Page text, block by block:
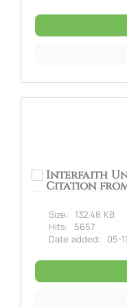
Interfaith
Citation
Size:
132.48 KB
Hits:
5657
Date added:
05-